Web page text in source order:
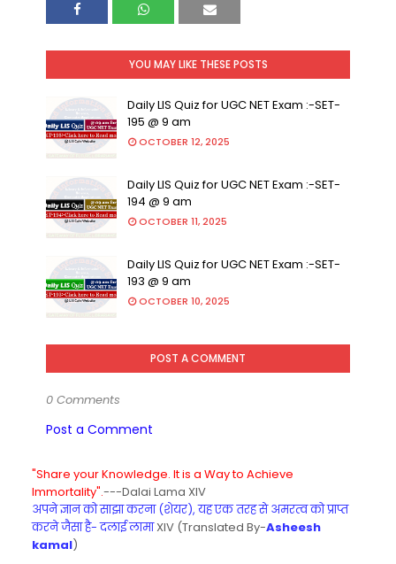
YOU MAY LIKE THESE POSTS
Daily LIS Quiz for UGC NET Exam :-SET-
195 @ 9 am
OCTOBER 12, 2025
Daily LIS Quiz for UGC NET Exam :-SET-
194 @ 9 am
OCTOBER 11, 2025
Daily LIS Quiz for UGC NET Exam :-SET-
193 @ 9 am
OCTOBER 10, 2025
POST A COMMENT
0 Comments
Post a Comment
"Share your Knowledge. It is a Way to Achieve
Immortality".---Dalai Lama XIV
अपने ज्ञान को साझा करना (शेयर), यह एक तरह से अमरत्व को प्राप्त
करने जैसा है- दलाई लामाXIV (Translated By-Asheesh
kamal)